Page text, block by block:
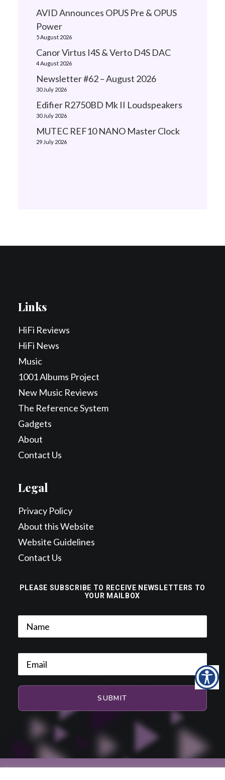
AVID Announces OPUS Pre & OPUS
Power
5 August 2026
Canor Virtus I4S & Verto D4S DAC
4 August 2026
Newsletter #62 – August 2026
30 July 2026
Edifier R2750BD Mk II Loudspeakers
30 July 2026
MUTEC REF10 NANO Master Clock
29 July 2026
PLEASE SUBSCRIBE TO RECEIVE NEWSLETTERS TO
YOUR MAILBOX
Links
HiFi Reviews
HiFi News
Music
1001 Albums Project
New Music Reviews
The Reference System
Gadgets
About
Contact Us
Legal
Privacy Policy
About this Website
Website Guidelines
Contact Us